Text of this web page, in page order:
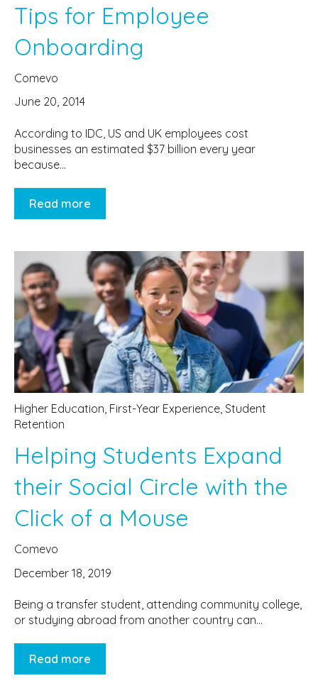
Tips for Employee
Onboarding
Comevo
June 20, 2014
According to IDC, US and UK employees cost
businesses an estimated $37 billion every year
because...
Read more
Higher Education, First-Year Experience, Student
Retention
Helping Students Expand
their Social Circle with the
Click of a Mouse
Comevo
December 18, 2019
Being a transfer student, attending community college,
or studying abroad from another country can...
Read more